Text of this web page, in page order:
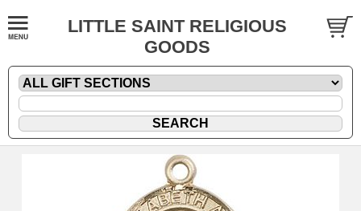
LITTLE SAINT RELIGIOUS
GOODS